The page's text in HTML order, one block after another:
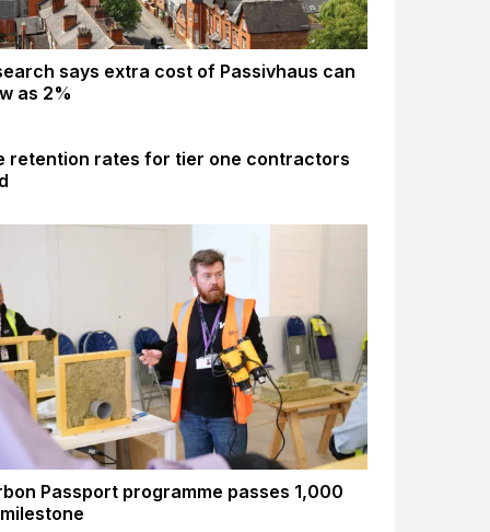
says extra cost of Passivhaus can
as 2%
retention rates for tier one contractors
Passport programme passes 1,000